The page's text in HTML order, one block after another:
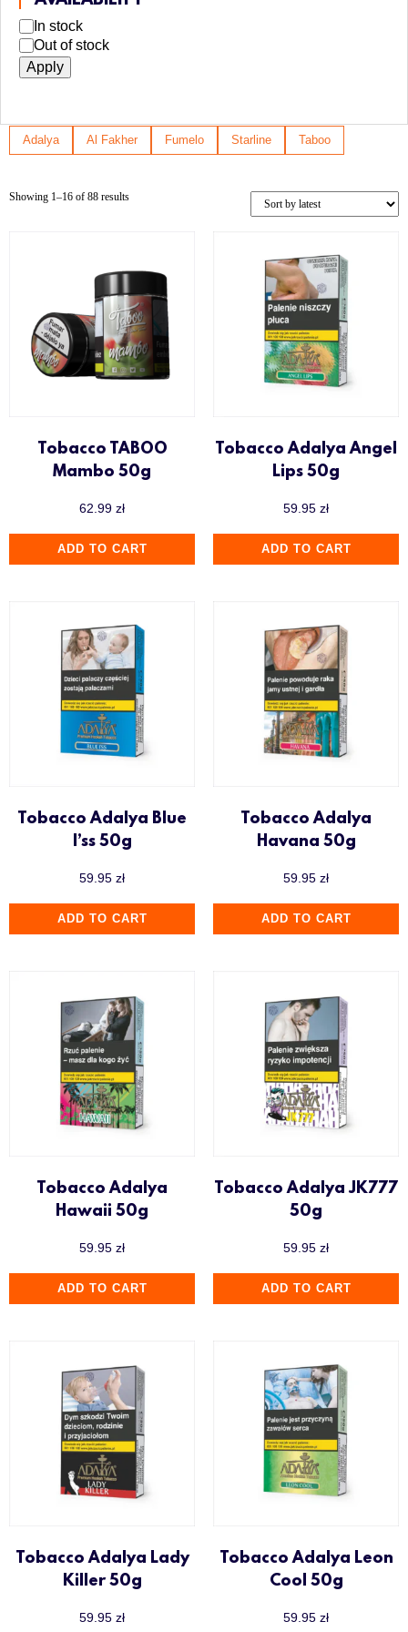
In stock
Out of stock
Apply
Adalya Al Fakher Fumelo Starline Taboo
Showing 1–16 of 88 results
Tobacco TABOO
Mambo 50g
62.99 zł
ADD TO CART
Tobacco Adalya Angel
Lips 50g
59.95 zł
ADD TO CART
Tobacco Adalya Blue
I’ss 50g
59.95 zł
ADD TO CART
Tobacco Adalya
Havana 50g
59.95 zł
ADD TO CART
Tobacco Adalya
Hawaii 50g
59.95 zł
ADD TO CART
Tobacco Adalya JK777
50g
59.95 zł
ADD TO CART
Tobacco Adalya Lady
Killer 50g
59.95 zł
Tobacco Adalya Leon
Cool 50g
59.95 zł